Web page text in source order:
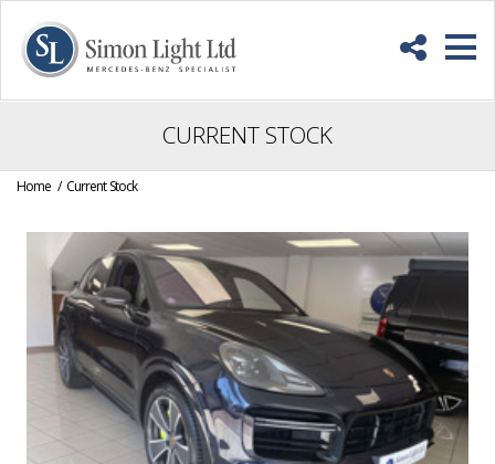
to
Content
CURRENT STOCK
Home Current Stock
to
top